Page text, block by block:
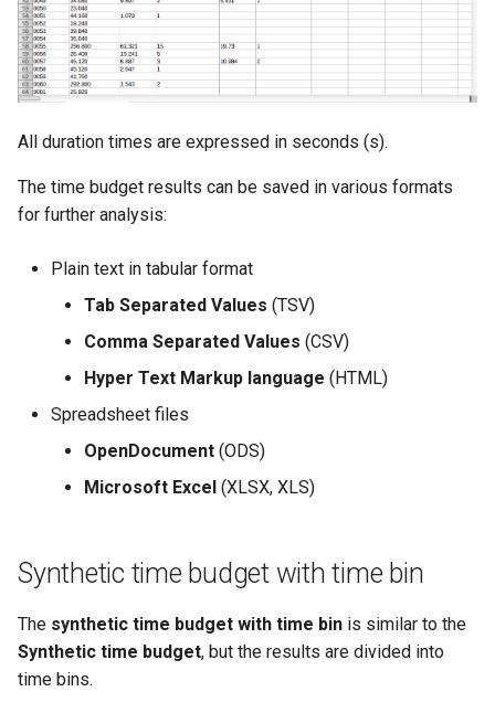
All duration times are expressed in seconds (s).
The time budget results can be saved in various formats
for further analysis:
Plain text in tabular format
Tab Separated Values (TSV)
Comma Separated Values (CSV)
Hyper Text Markup language (HTML)
Spreadsheet files
OpenDocument (ODS)
Microsoft Excel (XLSX, XLS)
Synthetic time budget with time bin
The synthetic time budget with time bin is similar to the
Synthetic time budget, but the results are divided into
time bins.